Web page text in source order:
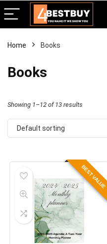
Home Books
Books
Showing 1–12 of 13 results
Default sorting
BEST VALUE